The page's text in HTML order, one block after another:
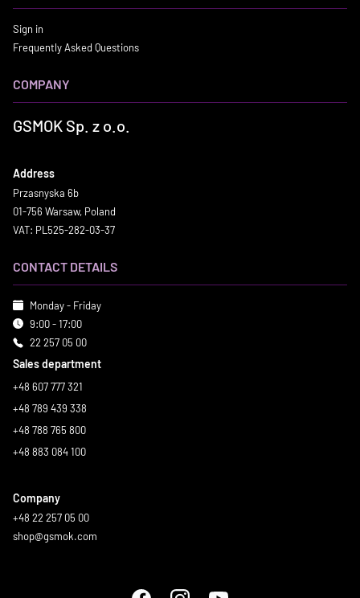
Sign in
Frequently Asked Questions
COMPANY
GSMOK Sp. z o.o.
Address
Przasnyska 6b
01-756 Warsaw, Poland
VAT: PL525-282-03-37
CONTACT DETAILS
Monday - Friday
9:00 - 17:00
22 257 05 00
Sales department
+48 607 777 321
+48 789 439 338
+48 788 765 800
+48 883 084 100
Company
+48 22 257 05 00
shop@gsmok.com